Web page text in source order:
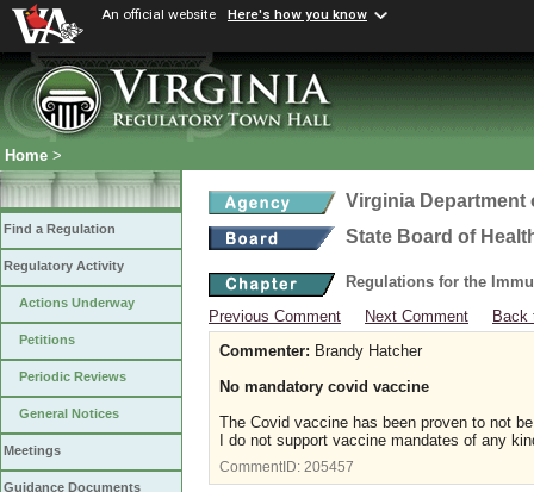
An official website Here's how you know
Home >
Find a Regulation
Regulatory Activity
Actions Underway
Petitions
Periodic Reviews
General Notices
Meetings
Guidance Documents
Virginia Department
State Board of
Regulations for the
Previous Comment
Next Comment
Back
Commenter: Brandy Hatcher
No mandatory covid vaccine
The Covid vaccine has been proven to not
I do not support vaccine mandates of any
CommentID: 205457